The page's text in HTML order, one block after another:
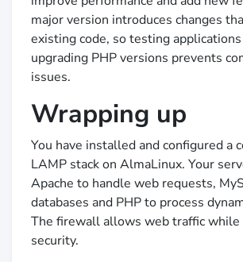
major version introduces changes
existing code, so testing
upgrading PHP versions prevents
issues.
Wrapping up
You have installed and configured a
LAMP stack on AlmaLinux. Your
Apache to handle web requests,
databases and PHP to process
The firewall allows web traffic while
security.